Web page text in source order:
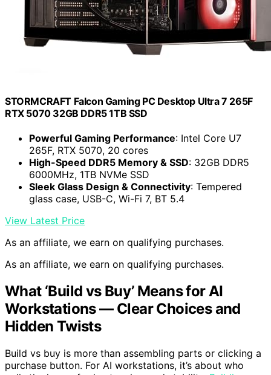
STORMCRAFT Falcon Gaming PC Desktop Ultra 7 265F
RTX 5070 32GB DDR5 1TB SSD
Powerful Gaming Performance: Intel Core U7
265F, RTX 5070, 20 cores
High-Speed DDR5 Memory & SSD: 32GB DDR5
6000MHz, 1TB NVMe SSD
Sleek Glass Design & Connectivity: Tempered
glass case, USB-C, Wi-Fi 7, BT 5.4
View Latest Price
As an affiliate, we earn on qualifying purchases.
As an affiliate, we earn on qualifying purchases.
What ‘Build vs Buy’ Means for AI
Workstations — Clear Choices and
Hidden Twists
Build vs buy is more than assembling parts or clicking a
purchase button. For AI workstations, it’s about who